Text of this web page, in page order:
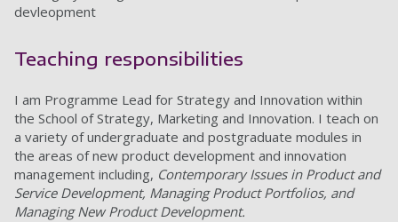
devleopment
Teaching responsibilities
I am Programme Lead for Strategy and Innovation within
the School of Strategy, Marketing and Innovation. I teach on
a variety of undergraduate and postgraduate modules in
the areas of new product development and innovation
management including, Contemporary Issues in Product and
Service Development, Managing Product Portfolios, and
Managing New Product Development.